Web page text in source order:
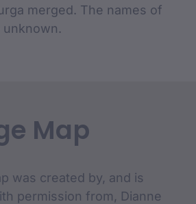
merged. The names of
unknown.
Map
was created by, and is
permission from, Dianne